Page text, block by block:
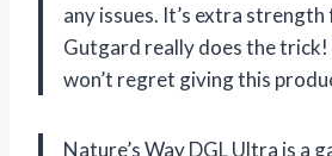
any issues. It’s extra
Gutgard really does the trick!
won’t regret giving this
Nature’s Way DGL Ultra is a